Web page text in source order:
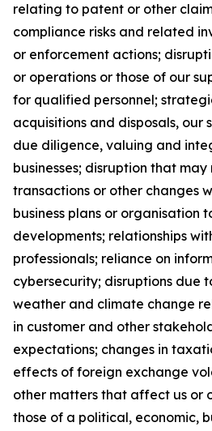
relating to patent or other
compliance risks and related
or enforcement actions;
or operations or those of our
for qualified personnel;
acquisitions and disposals, our
due diligence, valuing and
businesses; disruption that
transactions or other changes
business plans or organisation
developments; relationships
professionals; reliance on
cybersecurity; disruptions due
weather and climate change
in customer and other
expectations; changes in
effects of foreign exchange
other matters that affect us or
those of a political, economic,